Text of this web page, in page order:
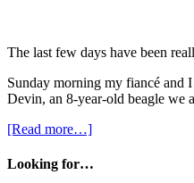
The last few days have been
Sunday morning my fiancé and
Devin, an 8-year-old beagle we
[Read more…]
Looking for…